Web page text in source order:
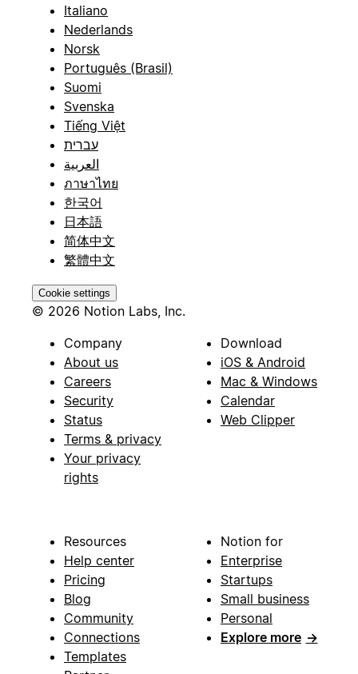
Italiano
Nederlands
Norsk
Português (Brasil)
Suomi
Svenska
Tiếng Việt
עברית
العربية
ภาษาไทย
한국어
日本語
简体中文
繁體中文
Cookie settings
© 2026 Notion Labs, Inc.
Company
About us
Careers
Security
Status
Terms & privacy
Your privacy
rights
Download
iOS & Android
Mac & Windows
Calendar
Web Clipper
Resources
Help center
Pricing
Blog
Community
Connections
Templates
Notion for
Enterprise
Startups
Small business
Personal
Explore more →